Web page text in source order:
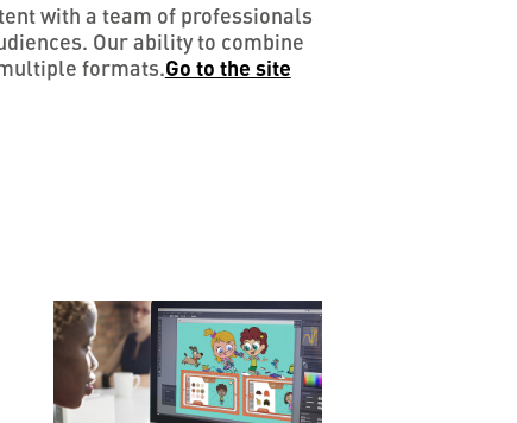
with a team of professionals
Our ability to combine
formats.Go to the site